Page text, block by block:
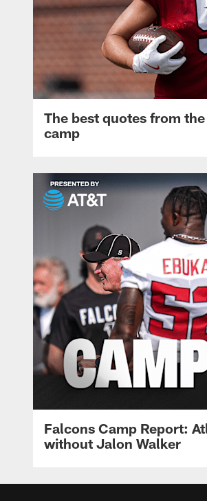
The best quotes from
camp
Falcons Camp Report:
without Jalon Walker